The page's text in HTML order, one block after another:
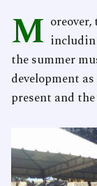
M
the summer
development
present and